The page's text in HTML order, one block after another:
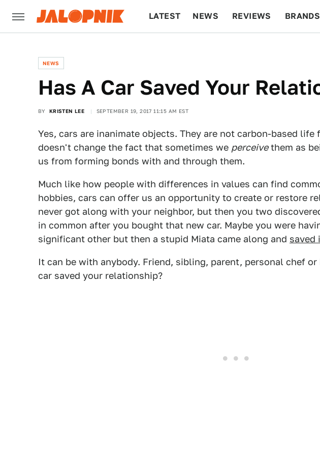
LATEST NEWS REVIEWS BRANDS
NEWS
Has A Car Saved Your
BY KRISTEN LEE SEPTEMBER 19, 2017 11:15 AM EST
Yes, cars are inanimate objects. They are not carbon-based
doesn't change the fact that sometimes we perceivethem as
us from forming bonds with and through them.
Much like how people with differences in values can find
hobbies, cars can offer us an opportunity to create or restore
never got along with your neighbor, but then you two
in common after you bought that new car. Maybe you were
significant other but then a stupid Miata came along and saved
It can be with anybody. Friend, sibling, parent, personal chef or
car saved your relationship?